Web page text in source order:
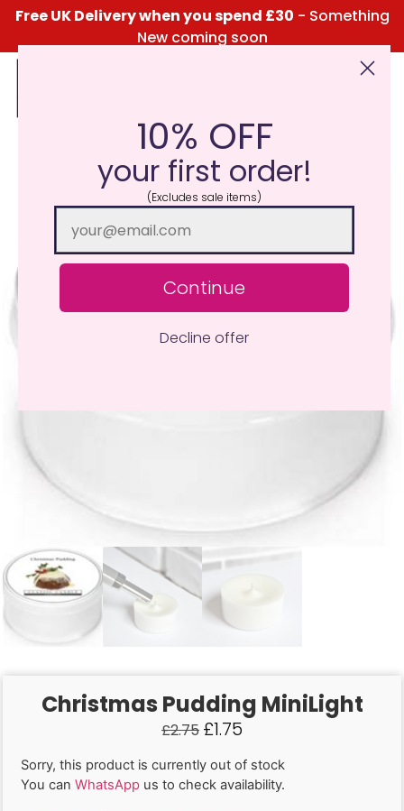
Free UK Delivery when you spend £30 - Something
New coming soon
Click Here for the Menu
Christmas Pudding MiniLight
£2.75 £1.75
Sorry, this product is currently out of stock
You can WhatsApp us to check availability.
10% OFF
your first order!
(Excludes sale items)
Continue
Decline offer